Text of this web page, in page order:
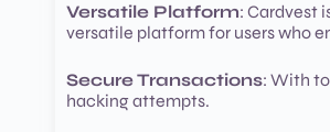
Versatile Platform: Cardvest
versatile platform for users who
Secure Transactions: With
hacking attempts.